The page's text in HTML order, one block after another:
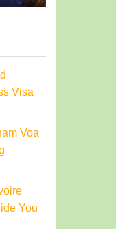
Visa
Voa
You